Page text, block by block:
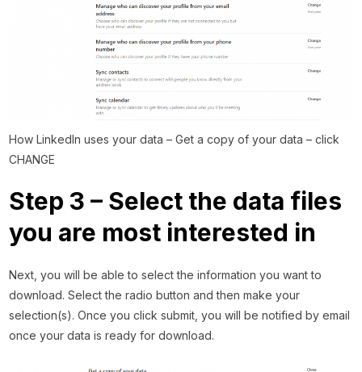
How LinkedIn uses your data – Get a copy of your data – click
CHANGE
Step 3 – Select the data files
you are most interested in
Next, you will be able to select the information you want to
download. Select the radio button and then make your
selection(s). Once you click submit, you will be notified by email
once your data is ready for download.